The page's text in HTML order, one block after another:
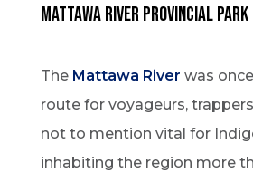
MATTAWA RIVER PROVINCIAL PARK
The Mattawa River was
route for voyageurs,
not to mention vital for
inhabiting the region more